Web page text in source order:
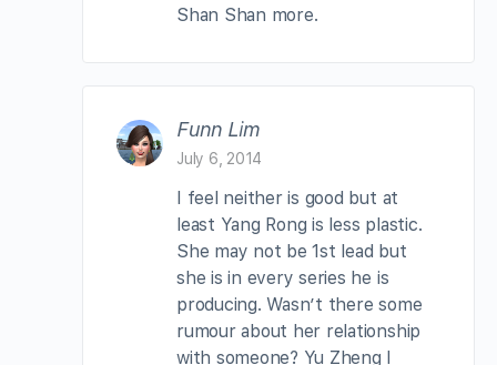
Shan Shan more.
Funn Lim
July 6, 2014
I feel neither is good but at
least Yang Rong is less plastic.
She may not be 1st lead but
she is in every series he is
producing. Wasn’t there some
rumour about her relationship
with someone? Yu Zheng I